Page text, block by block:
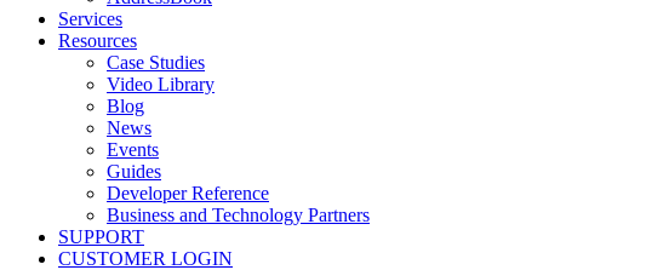
Services
Resources
Case Studies
Video Library
Blog
News
Events
Guides
Developer Reference
Business and Technology Partners
SUPPORT
CUSTOMER LOGIN